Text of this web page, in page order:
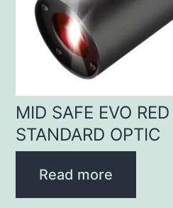
MID SAFE EVO
STANDARD OPTIC
Read more